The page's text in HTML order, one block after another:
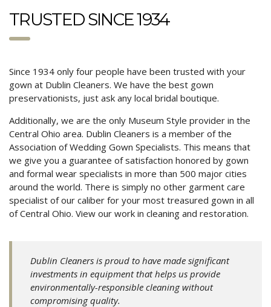
TRUSTED SINCE 1934
Since 1934 only four people have been trusted with your
gown at Dublin Cleaners. We have the best gown
preservationists, just ask any local bridal boutique.
Additionally, we are the only Museum Style provider in the
Central Ohio area. Dublin Cleaners is a member of the
Association of Wedding Gown Specialists. This means that
we give you a guarantee of satisfaction honored by gown
and formal wear specialists in more than 500 major cities
around the world. There is simply no other garment care
specialist of our caliber for your most treasured gown in all
of Central Ohio. View our work in cleaning and restoration.
Dublin Cleaners is proud to have made significant
investments in equipment that helps us provide
environmentally-responsible cleaning without
compromising quality.